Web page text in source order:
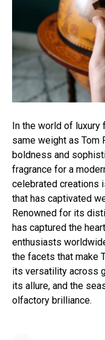
In the world of
same weight as Tom
boldness and
fragrance for a
celebrated creations
that has captivated
Renowned for its
has captured the
enthusiasts
the facets that make
its versatility across
its allure, and the
olfactory brilliance.